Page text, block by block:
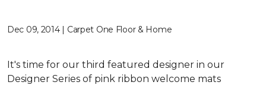
Dec 09, 2014 | Carpet One Floor & Home
It's time for our third featured designer in our
Designer Series of pink ribbon welcome mats